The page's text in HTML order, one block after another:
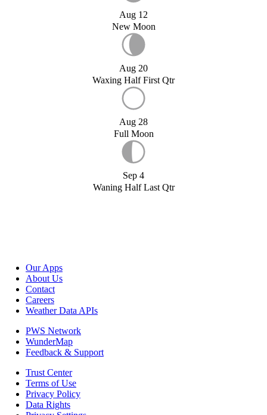
Aug 12
New Moon
Aug 20
Waxing Half First Qtr
Aug 28
Full Moon
Sep 4
Waning Half Last Qtr
Our Apps
About Us
Contact
Careers
Weather Data APIs
PWS Network
WunderMap
Feedback & Support
Trust Center
Terms of Use
Privacy Policy
Data Rights